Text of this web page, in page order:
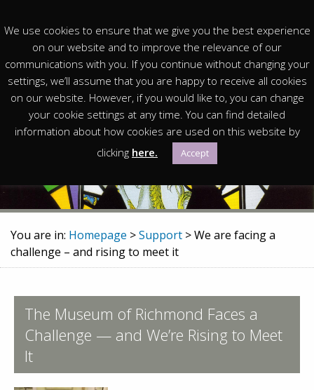
We are facing a challenge –
and rising to meet it
You are in: Homepage >Support > We are facing a
challenge – and rising to meet it
The Museum of Richmond Faces a
Challenge — and We’re Rising to Meet
It
We use cookies to ensure that we give you the best experience
on our website and to improve the relevance of our
communications with you. If you continue without changing your
settings, we’ll assume that you are happy to receive all cookies
on our website. However, if you would like to, you can change
your cookie settings at any time. You can find detailed
information about how cookies are used on this website by
clicking here. Accept